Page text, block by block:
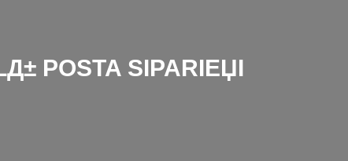
POSTA SIPARIЕЏI